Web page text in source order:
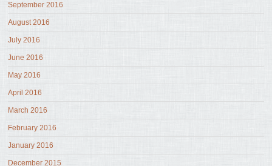
September 2016
August 2016
July 2016
June 2016
May 2016
April 2016
March 2016
February 2016
January 2016
December 2015